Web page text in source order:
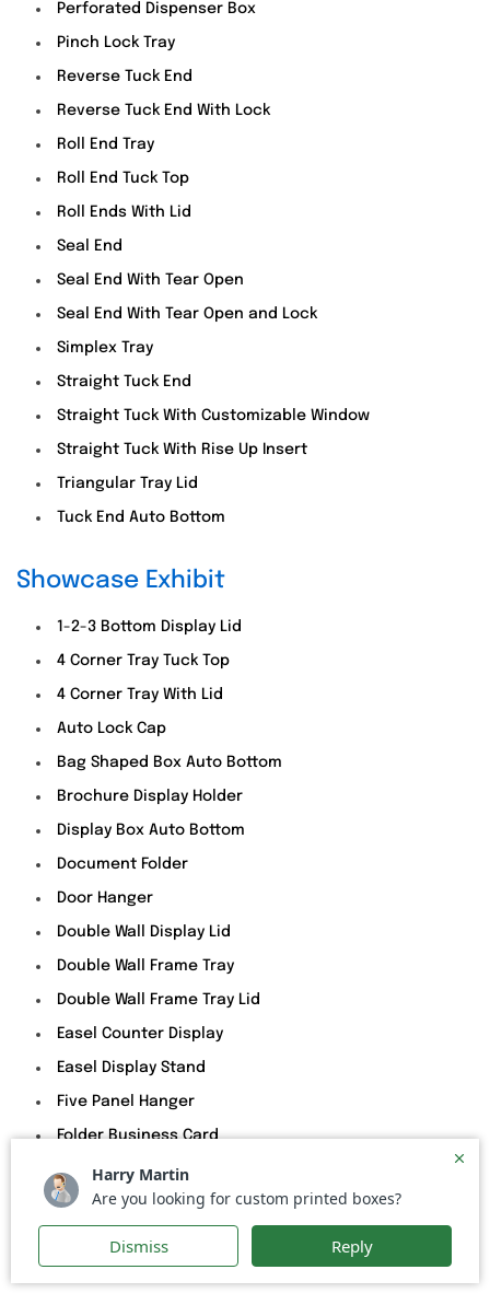
Perforated Dispenser Box
Pinch Lock Tray
Reverse Tuck End
Reverse Tuck End With Lock
Roll End Tray
Roll End Tuck Top
Roll Ends With Lid
Seal End
Seal End With Tear Open
Seal End With Tear Open and Lock
Simplex Tray
Straight Tuck End
Straight Tuck With Customizable Window
Straight Tuck With Rise Up Insert
Triangular Tray Lid
Tuck End Auto Bottom
Showcase Exhibit
1-2-3 Bottom Display Lid
4 Corner Tray Tuck Top
4 Corner Tray With Lid
Auto Lock Cap
Bag Shaped Box Auto Bottom
Brochure Display Holder
Display Box Auto Bottom
Document Folder
Door Hanger
Double Wall Display Lid
Double Wall Frame Tray
Double Wall Frame Tray Lid
Easel Counter Display
Easel Display Stand
Five Panel Hanger
Folder Business Card
Front Cut Out Display Tray
Hanger Product Holder
Header Card Bag Topper
Mailer With Zipper